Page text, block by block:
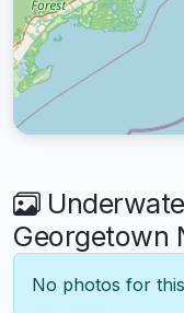
Georgetown
No photos for